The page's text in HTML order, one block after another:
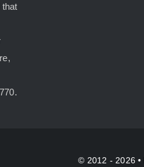
© 2012 - 2026 •